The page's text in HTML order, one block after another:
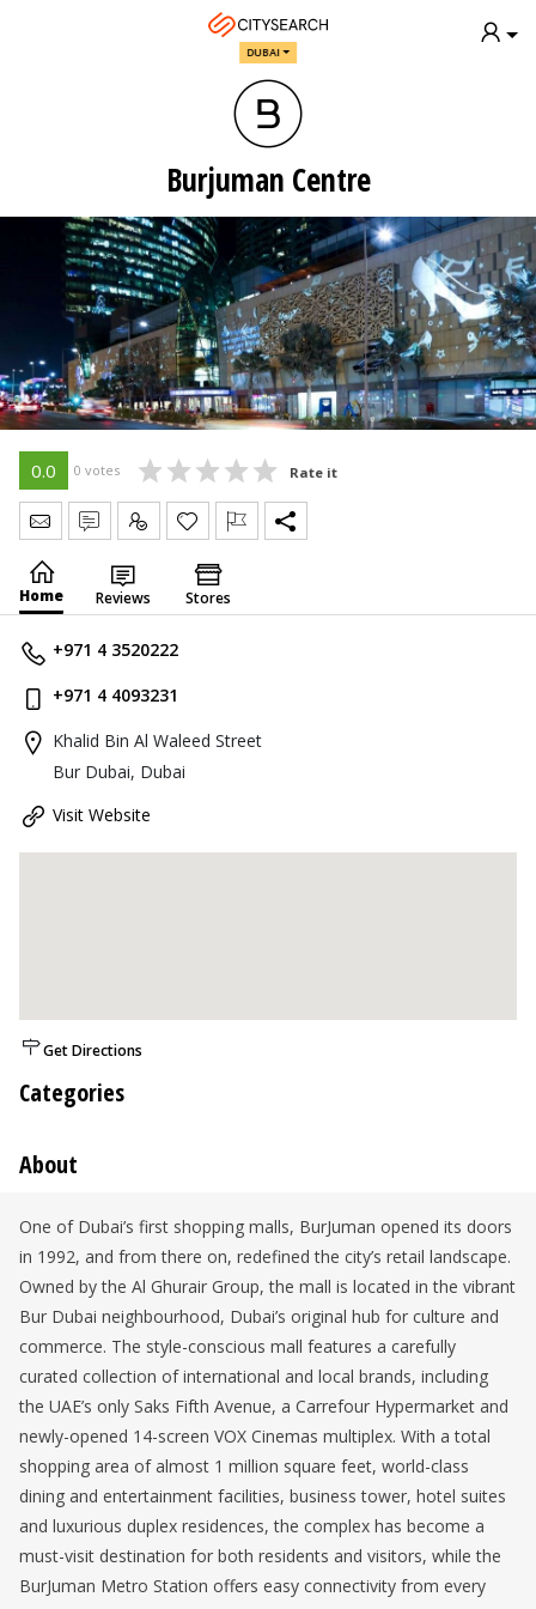
DUBAI
Burjuman Centre
0.0 0 votes Rate it
Send Message
Write Review
Claim
Home Reviews Stores
+971 4 3520222
+971 4 4093231
Khalid Bin Al Waleed Street
Bur Dubai, Dubai
Visit Website
Get Directions
Categories
About
One of Dubai’s first shopping malls, BurJuman opened its doors
in 1992, and from there on, redefined the city’s retail landscape.
Owned by the Al Ghurair Group, the mall is located in the vibrant
Bur Dubai neighbourhood, Dubai’s original hub for culture and
commerce. The style-conscious mall features a carefully
curated collection of international and local brands, including
the UAE’s only Saks Fifth Avenue, a Carrefour Hypermarket and
newly-opened 14-screen VOX Cinemas multiplex. With a total
shopping area of almost 1 million square feet, world-class
dining and entertainment facilities, business tower, hotel suites
and luxurious duplex residences, the complex has become a
must-visit destination for both residents and visitors, while the
BurJuman Metro Station offers easy connectivity from every